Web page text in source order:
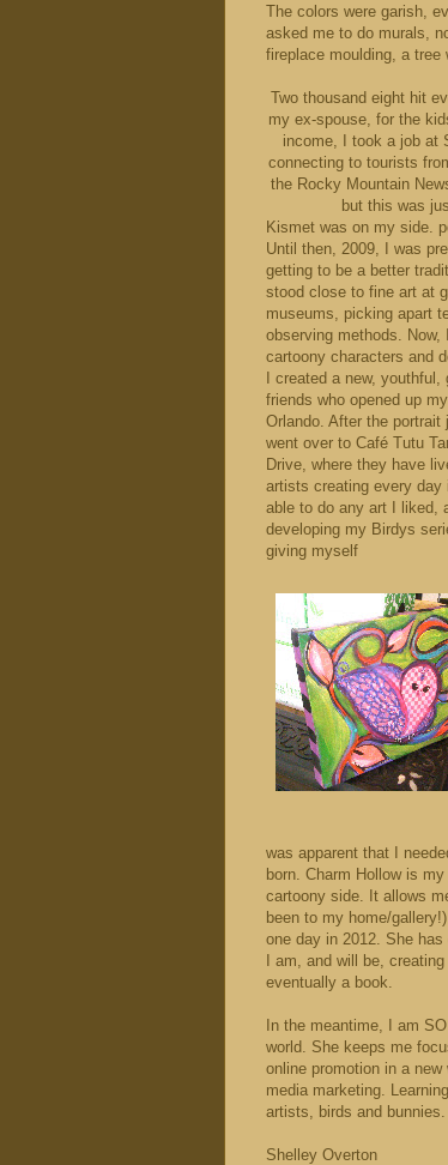
The colors were garish,
asked me to do murals,
fireplace moulding, a tree
Two thousand eight hit
my ex-spouse, for the
income, I took a job at
connecting to tourists
the Rocky Mountain
but this was
Kismet was on my side.
Until then, 2009, I was
getting to be a better
stood close to fine art at
museums, picking apart
observing methods. Now,
cartoony characters and
I created a new, youthful,
friends who opened up
Orlando. After the
went over to Café Tutu
Drive, where they have
artists creating every
able to do any art I liked,
developing my Birdys
giving myself
was apparent that I
born. Charm Hollow is
cartoony side. It allows
been to my home/
one day in 2012. She
I am, and will be,
eventually a book.
In the meantime, I am
world. She keeps me
online promotion in a
media marketing.
artists, birds and bunnies.
Shelley Overton